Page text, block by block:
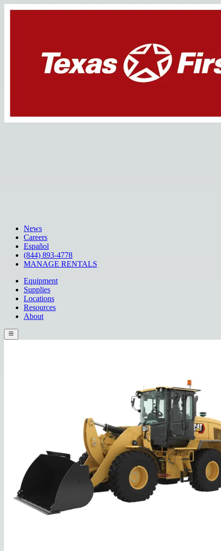
News
Careers
Español
(844) 893-4778
MANAGE RENTALS
Equipment
Supplies
Locations
Resources
About